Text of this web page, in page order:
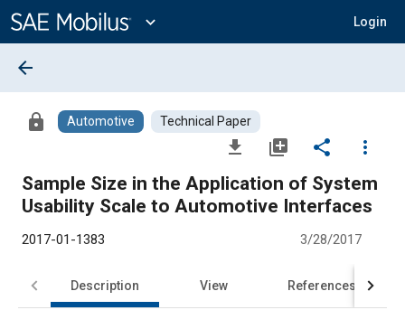
Content
expand_more Login
arrow_back
lock Automotive Technical Paper
file_download library_add share
more_vert
Sample Size in the Application of System
Usability Scale to Automotive Interfaces
2017-01-1383 3/28/2017
Description View References